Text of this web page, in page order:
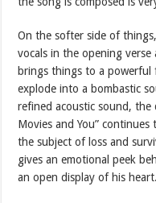
On the softer side of
vocals in the opening
brings things to a powerful
explode into a bombastic
refined acoustic sound, the
Movies and You”
the subject of loss and
gives an emotional peek
an open display of his heart.